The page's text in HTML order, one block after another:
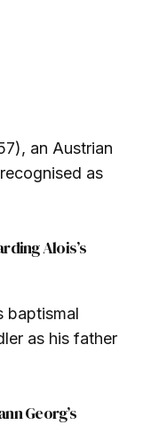
an Austrian
as
Alois’s
baptismal
as his father
Georg’s